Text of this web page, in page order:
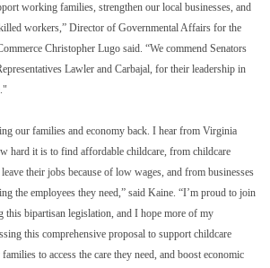
working families, strengthen our local businesses, and
workers,” Director of Governmental Affairs for the
Christopher Lugo said. “We commend Senators
Lawler and Carbajal, for their leadership in
our families and economy back. I hear from Virginia
hard it is to find affordable childcare, from childcare
their jobs because of low wages, and from businesses
the employees they need,” said Kaine. “I’m proud to join
this bipartisan legislation, and I hope more of my
this comprehensive proposal to support childcare
to access the care they need, and boost economic